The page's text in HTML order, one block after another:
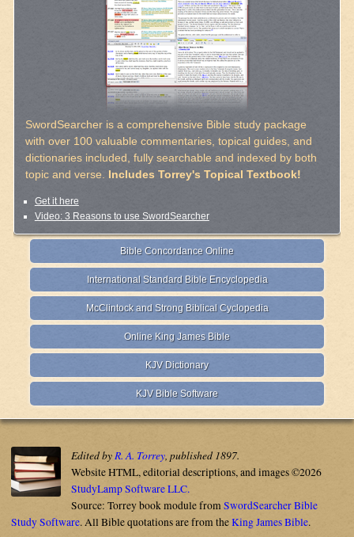
SwordSearcher is a comprehensive Bible study package
with over 100 valuable commentaries, topical guides, and
dictionaries included, fully searchable and indexed by both
topic and verse.
Includes Torrey's Topical Textbook!
Get it here
Video: 3 Reasons to use SwordSearcher
Bible Concordance Online
International Standard Bible Encyclopedia
McClintock and Strong Biblical Cyclopedia
Online King James Bible
KJV Dictionary
KJV Bible Software
Edited byR. A. Torrey, published 1897.
Website HTML, editorial descriptions, and images ©2026
StudyLamp Software LLC.
Source: Torrey book module fromSwordSearcher Bible
Study Software. All Bible quotations are from theKing James Bible.